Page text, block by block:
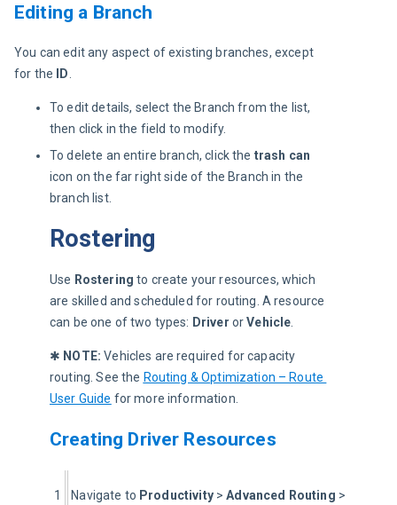
Editing a Branch
You can edit any aspect of existing branches, except
for the
ID
To edit details, select the Branch from the list,
then click in the field to modify.
To delete an entire branch, click the trash can
icon on the far right side of the Branch in the
branch list.
Rostering
Use Rostering to create your resources, which
are skilled and scheduled for routing. A resource
can be one of two types: Driver or Vehicle
✱ NOTE: Vehicles are required for capacity
routing. See the Routing & Optimization – Route
User Guide for more information.
Creating Driver Resources
1 Navigate to Productivity > Advanced Routing >